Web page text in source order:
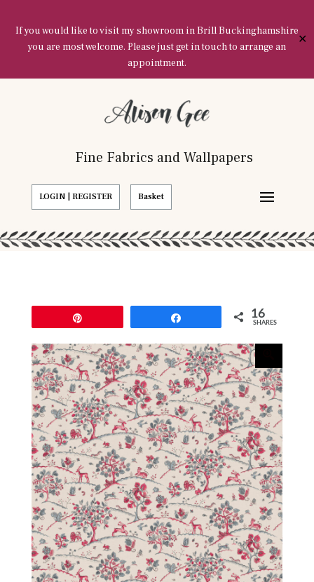
If you would like to visit my showroom in Brill Buckinghamshire
you are most welcome. Please just get in touch to arrange an
appointment.
✕
Fine Fabrics and Wallpapers
LOGIN | REGISTER Basket
16
SHARES